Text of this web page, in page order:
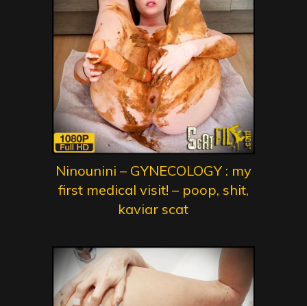
Ninounini – GYNECOLOGY : my
first medical visit! – poop, shit,
kaviar scat